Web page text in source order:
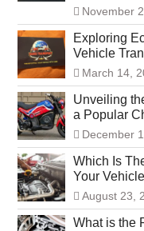
November
Exploring
Vehicle
March 14,
Unveiling
a Popular
December
Which Is
Your
August 23,
What is the